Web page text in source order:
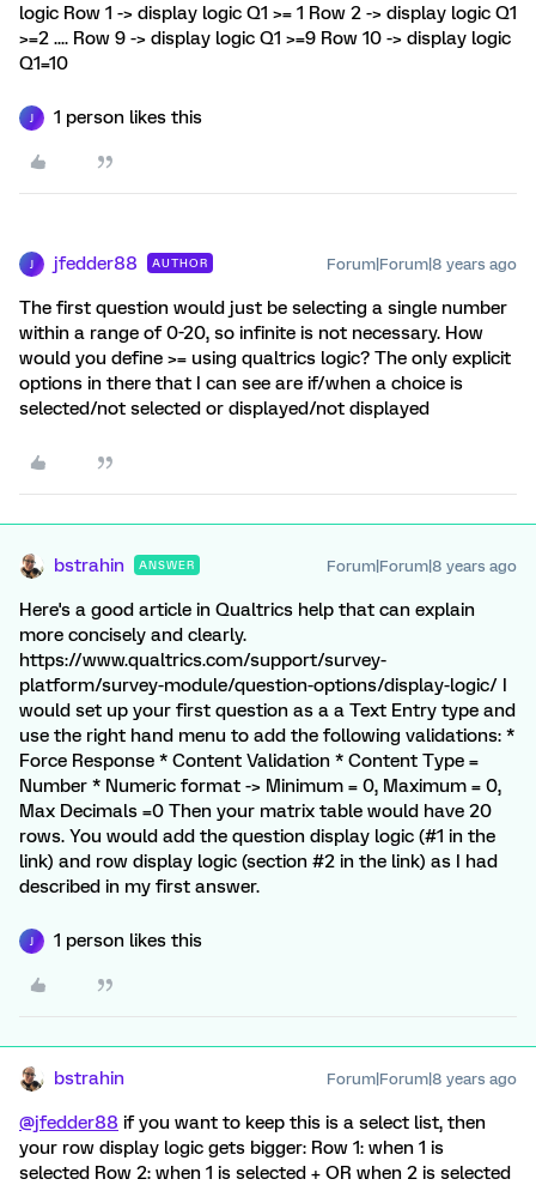
logic Row 1 -> display logic Q1 >= 1 Row 2 -> display logic Q1
>=2 .... Row 9 -> display logic Q1 >=9 Row 10 -> display logic
Q1=10
1 person likes this
jfedder88 AUTHOR Forum|Forum|8 years ago
The first question would just be selecting a single number
within a range of 0-20, so infinite is not necessary. How
would you define >= using qualtrics logic? The only explicit
options in there that I can see are if/when a choice is
selected/not selected or displayed/not displayed
bstrahin ANSWER Forum|Forum|8 years ago
Here's a good article in Qualtrics help that can explain
more concisely and clearly.
https://www.qualtrics.com/support/survey-
platform/survey-module/question-options/display-logic/ I
would set up your first question as a a Text Entry type and
use the right hand menu to add the following validations: *
Force Response * Content Validation * Content Type =
Number * Numeric format -> Minimum = 0, Maximum = 0,
Max Decimals =0 Then your matrix table would have 20
rows. You would add the question display logic (#1 in the
link) and row display logic (section #2 in the link) as I had
described in my first answer.
1 person likes this
bstrahin Forum|Forum|8 years ago
@jfedder88 if you want to keep this is a select list, then
your row display logic gets bigger: Row 1: when 1 is
selected Row 2: when 1 is selected + OR when 2 is selected